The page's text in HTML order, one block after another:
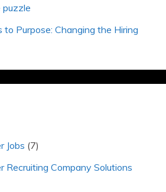
puzzle
to Purpose: Changing the Hiring
Jobs (7)
Recruiting Company Solutions